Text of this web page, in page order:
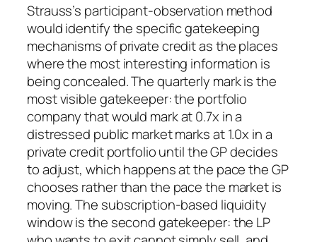
Strauss’s participant-observation method
would identify the specific gatekeeping
mechanisms of private credit as the places
where the most interesting information is
being concealed. The quarterly mark is the
most visible gatekeeper: the portfolio
company that would mark at 0.7x in a
distressed public market marks at 1.0x in a
private credit portfolio until the GP decides
to adjust, which happens at the pace the GP
chooses rather than the pace the market is
moving. The subscription-based liquidity
window is the second gatekeeper: the LP